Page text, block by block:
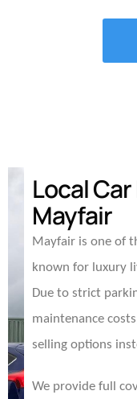
Local
Mayfair
Mayfair is one of
known for luxury
Due to strict
maintenance
selling options
We provide full